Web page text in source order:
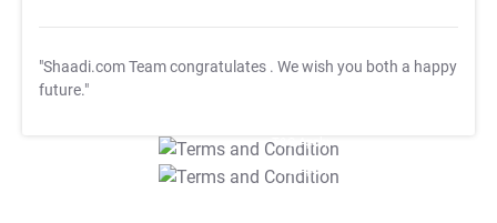
"Shaadi.com Team congratulates . We wish you both a happy
future."
T&C Apply
T&C Apply